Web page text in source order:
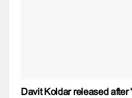
Davit Koldar released after